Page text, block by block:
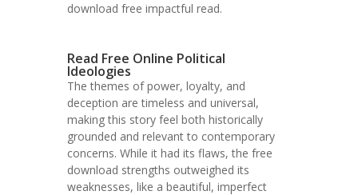
download free impactful read.
Read Free Online Political
Ideologies
The themes of power, loyalty, and
deception are timeless and universal,
making this story feel both historically
grounded and relevant to contemporary
concerns. While it had its flaws, the free
download strengths outweighed its
weaknesses, like a beautiful, imperfect